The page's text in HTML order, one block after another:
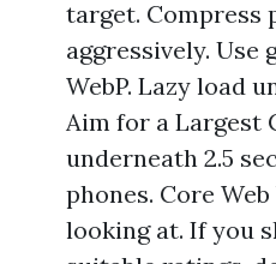
target. Compress
aggressively. Use
WebP. Lazy load
Aim for a Largest
underneath 2.5
phones. Core
looking at. If you